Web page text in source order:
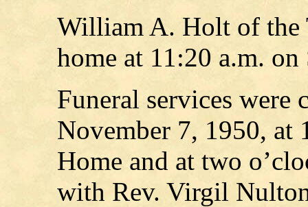
William A. Holt of the
home at 11:20 a.m. on
Funeral services were
November 7, 1950, at
Home and at two
with Rev. Virgil